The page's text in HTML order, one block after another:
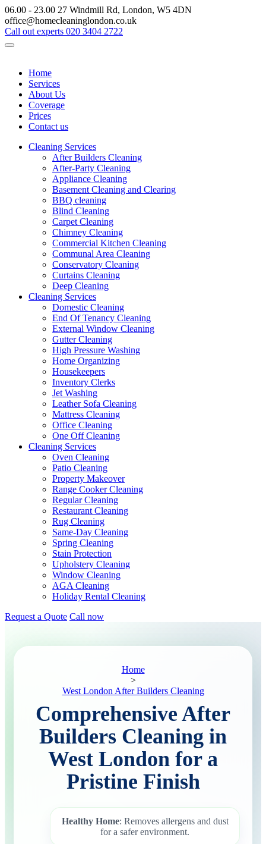
06.00 - 23.00 27 Windmill Rd, London, W5 4DN
office@homecleaninglondon.co.uk
Call out experts 020 3404 2722
Home
Services
About Us
Coverage
Prices
Contact us
Cleaning Services
After Builders Cleaning
After-Party Cleaning
Appliance Cleaning
Basement Cleaning and Clearing
BBQ cleaning
Blind Cleaning
Carpet Cleaning
Chimney Cleaning
Commercial Kitchen Cleaning
Communal Area Cleaning
Conservatory Cleaning
Curtains Cleaning
Deep Cleaning
Cleaning Services
Domestic Cleaning
End Of Tenancy Cleaning
External Window Cleaning
Gutter Cleaning
High Pressure Washing
Home Organizing
Housekeepers
Inventory Clerks
Jet Washing
Leather Sofa Cleaning
Mattress Cleaning
Office Cleaning
One Off Cleaning
Cleaning Services
Oven Cleaning
Patio Cleaning
Property Makeover
Range Cooker Cleaning
Regular Cleaning
Restaurant Cleaning
Rug Cleaning
Same-Day Cleaning
Spring Cleaning
Stain Protection
Upholstery Cleaning
Window Cleaning
AGA Cleaning
Holiday Rental Cleaning
Request a Quote Call now
Home
>
West London After Builders Cleaning
Comprehensive After
Builders Cleaning in
West London for a
Pristine Finish
Healthy Home: Removes allergens and dust
for a safer environment.